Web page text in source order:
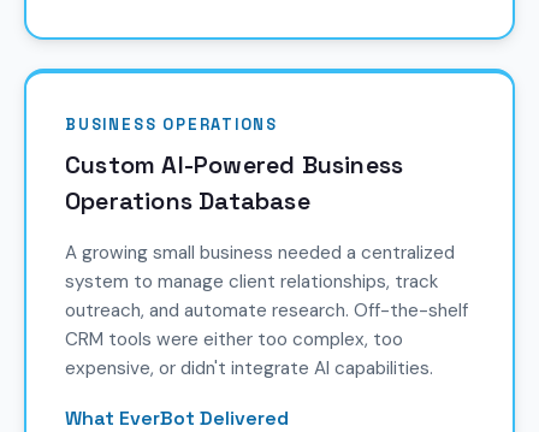
BUSINESS OPERATIONS
Custom AI-Powered Business
Operations Database
A growing small business needed a centralized
system to manage client relationships, track
outreach, and automate research. Off-the-shelf
CRM tools were either too complex, too
expensive, or didn't integrate AI capabilities.
What EverBot Delivered